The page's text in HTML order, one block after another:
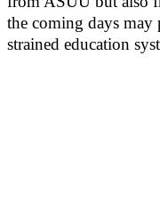
the coming days may
strained education